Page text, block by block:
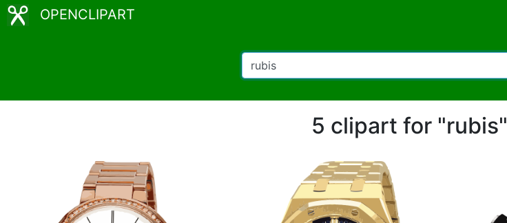
OPENCLIPART
5 clipart for "rubis"